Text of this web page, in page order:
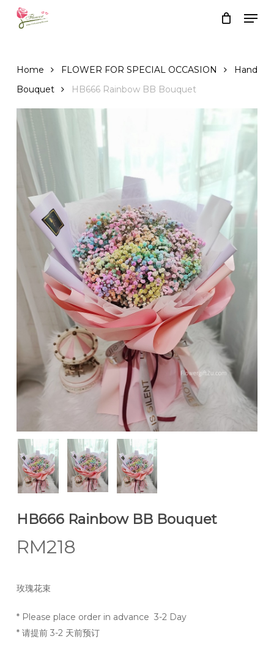
Home FLOWER FOR SPECIAL OCCASION
Hand
Bouquet
HB666 Rainbow BB Bouquet
HB666 Rainbow BB Bouquet
RM218
玫瑰花束
* Please place order in advance 3-2 Day
* 请提前 3-2 天前预订